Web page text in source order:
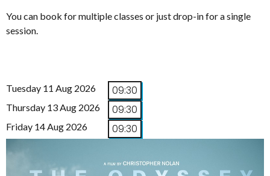
You can book for multiple classes or just drop-in for a single
session.
Tuesday 11 Aug 2026 09:30
Thursday 13 Aug 2026 09:30
Friday 14 Aug 2026 09:30